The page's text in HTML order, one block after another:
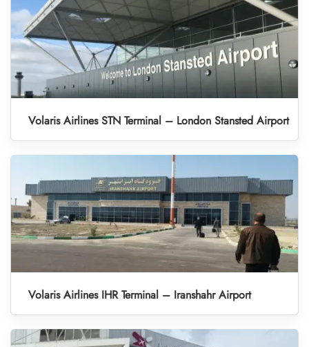
Volaris Airlines STN Terminal – London Stansted Airport
Volaris Airlines IHR Terminal – Iranshahr Airport